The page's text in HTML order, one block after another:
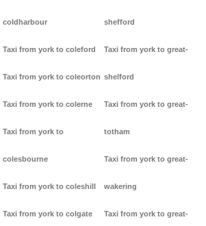
coldharbour
Taxi from york to coleford
Taxi from york to coleorton
Taxi from york to colerne
Taxi from york to
colesbourne
Taxi from york to coleshill
Taxi from york to colgate
shefford
Taxi from york to great-
shelford
Taxi from york to great-
totham
Taxi from york to great-
wakering
Taxi from york to great-